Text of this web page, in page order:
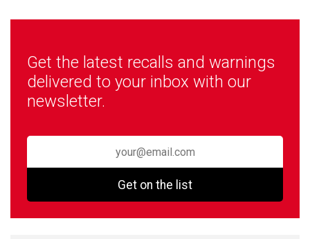
Get the latest recalls and warnings
delivered to your inbox with our
newsletter.
Get on the list